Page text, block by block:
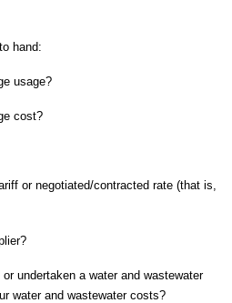
hand:
usage?
cost?
or negotiated/contracted rate (that is,
undertaken a water and wastewater
water and wastewater costs?